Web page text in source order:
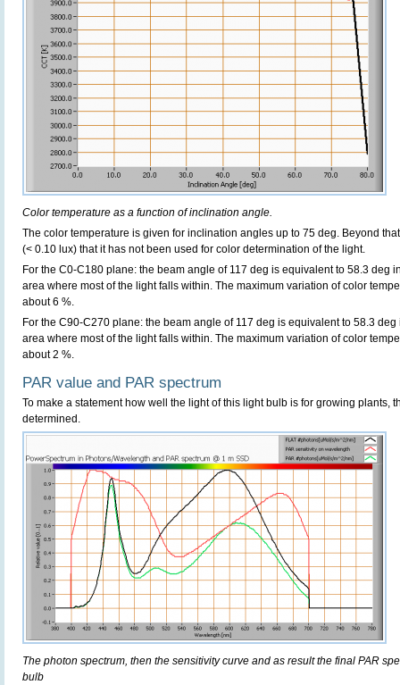
Color temperature as a function of inclination angle.
The color temperature is given for inclination angles up to 75 deg. Beyond
(< 0.10 lux) that it has not been used for color determination of the light.
For the C0-C180 plane: the beam angle of 117 deg is equivalent to 58.3 deg
area where most of the light falls within. The maximum variation of color
about 6 %.
For the C90-C270 plane: the beam angle of 117 deg is equivalent to 58.3
area where most of the light falls within. The maximum variation of color
about 2 %.
PAR value and PAR spectrum
To make a statement how well the light of this light bulb is for growing plants,
determined.
The photon spectrum, then the sensitivity curve and as result the final PAR
bulb